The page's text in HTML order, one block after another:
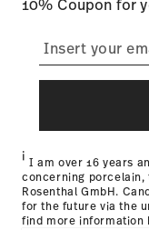
process
10% Coupon for
i I am over 16 years
concerning porcelain,
Rosenthal GmbH.
for the future via the
find more information